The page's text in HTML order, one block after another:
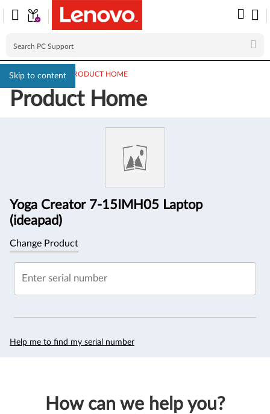
Skip to content
PC SUPPORT> PRODUCT HOME
Product Home
Yoga Creator 7-15IMH05 Laptop
(ideapad)
Change Product
Enter serial number
Help me to find my serial number
How can we help you?